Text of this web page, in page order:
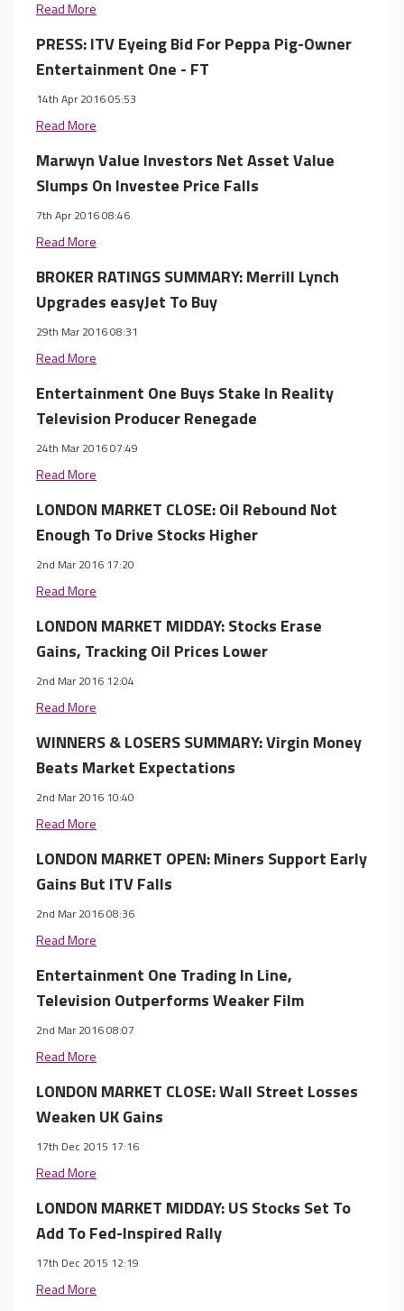
Read More
PRESS: ITV Eyeing Bid For Peppa Pig-Owner
Entertainment One - FT
14th Apr 2016 05:53
Read More
Marwyn Value Investors Net Asset Value
Slumps On Investee Price Falls
7th Apr 2016 08:46
Read More
BROKER RATINGS SUMMARY: Merrill Lynch
Upgrades easyJet To Buy
29th Mar 2016 08:31
Read More
Entertainment One Buys Stake In Reality
Television Producer Renegade
24th Mar 2016 07:49
Read More
LONDON MARKET CLOSE: Oil Rebound Not
Enough To Drive Stocks Higher
2nd Mar 2016 17:20
Read More
LONDON MARKET MIDDAY: Stocks Erase
Gains, Tracking Oil Prices Lower
2nd Mar 2016 12:04
Read More
WINNERS & LOSERS SUMMARY: Virgin Money
Beats Market Expectations
2nd Mar 2016 10:40
Read More
LONDON MARKET OPEN: Miners Support Early
Gains But ITV Falls
2nd Mar 2016 08:36
Read More
Entertainment One Trading In Line,
Television Outperforms Weaker Film
2nd Mar 2016 08:07
Read More
LONDON MARKET CLOSE: Wall Street Losses
Weaken UK Gains
17th Dec 2015 17:16
Read More
LONDON MARKET MIDDAY: US Stocks Set To
Add To Fed-Inspired Rally
17th Dec 2015 12:19
Read More